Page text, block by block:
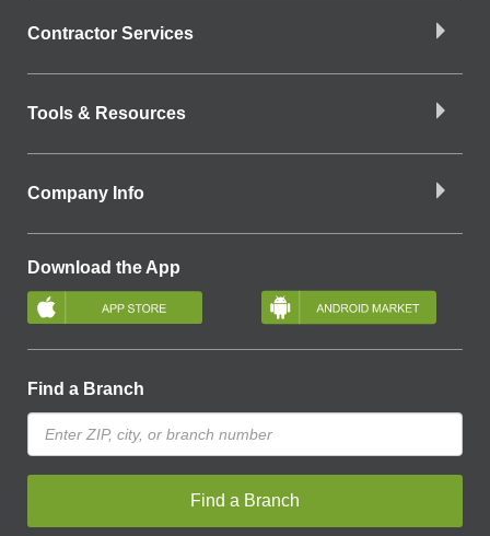
Contractor Services
Tools & Resources
Company Info
Download the App
Find a Branch
Find a Branch